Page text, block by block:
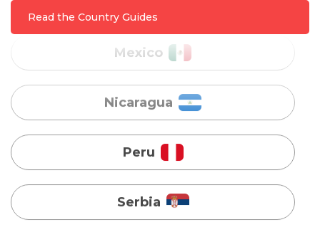
Read the Country Guides
Nicaragua
Peru
Serbia
Singapore
Taiwan